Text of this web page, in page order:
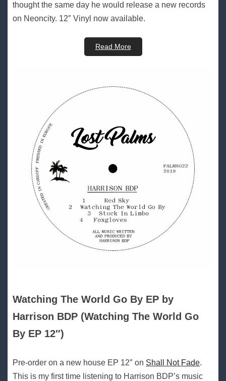
thought the same day he would release a new records
on Neoncity. 12″ Vinyl now available.
Read More
Watching The World Go By EP by
Harrison BDP (Watching The World Go
By EP 12″)
Pre-order on a new house EP 12″ on Shall Not Fade.
This is my first time listening to Harrison BDP’s music